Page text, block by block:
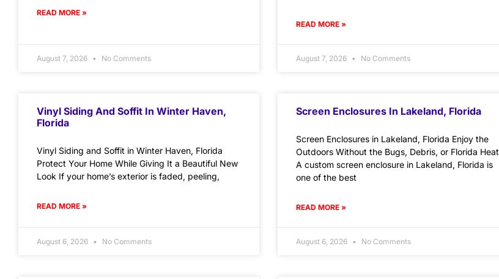
READ MORE »
August 7, 2026 No Comments
READ MORE »
August 7, 2026 No Comments
Vinyl Siding And Soffit In Winter Haven,
Florida
Vinyl Siding and Soffit in Winter Haven, Florida
Protect Your Home While Giving It a Beautiful New
Look If your home’s exterior is faded, peeling,
READ MORE »
August 6, 2026 No Comments
Screen Enclosures In Lakeland, Florida
Screen Enclosures in Lakeland, Florida Enjoy the
Outdoors Without the Bugs, Debris, or Florida Heat
A custom screen enclosure in Lakeland, Florida is
one of the best
READ MORE »
August 6, 2026 No Comments